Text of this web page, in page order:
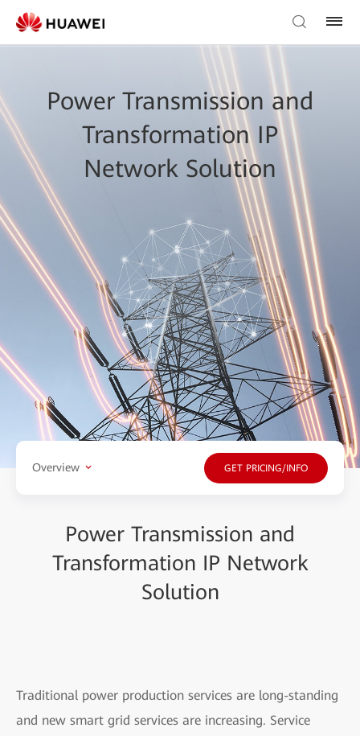
Power Transmission and
Transformation IP
Network Solution
Overview GET PRICING/INFO
Power Transmission and
Transformation IP Network
Solution
Traditional power production services are long-standing
and new smart grid services are increasing. Service